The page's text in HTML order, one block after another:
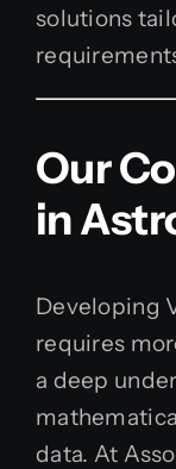
solutions
Our
in
Developing
requires
a deep
data. At